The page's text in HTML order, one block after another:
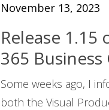
November 13, 2023
Release 1.15
365
Some weeks ago, I
both the Visual